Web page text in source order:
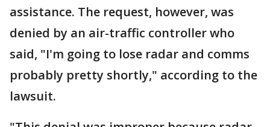
assistance. The request, however, was
denied by an air-traffic controller who
said, "I'm going to lose radar and comms
probably pretty shortly," according to the
lawsuit.